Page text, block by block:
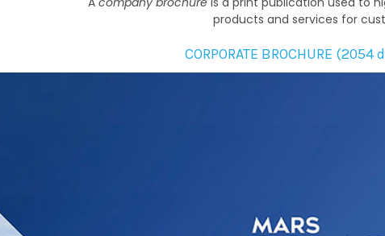
products and services for
CORPORATE BROCHURE